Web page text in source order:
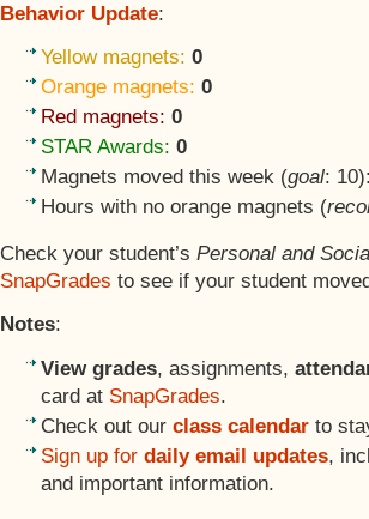
Behavior Update:
Yellow magnets: 0
Orange magnets: 0
Red magnets: 0
STAR Awards: 0
Magnets moved this week (goal:
Hours with no orange magnets (
Check your student’s Personal and
SnapGrades to see if your student
Notes:
View grades, assignments,
card at SnapGrades.
Check out our class calendar to
Sign up for daily email updates,
and important information.